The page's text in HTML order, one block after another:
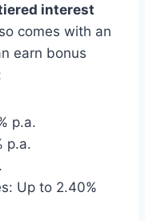
interest
comes with an
earn bonus
p.a.
p.a.
Up to 2.40%